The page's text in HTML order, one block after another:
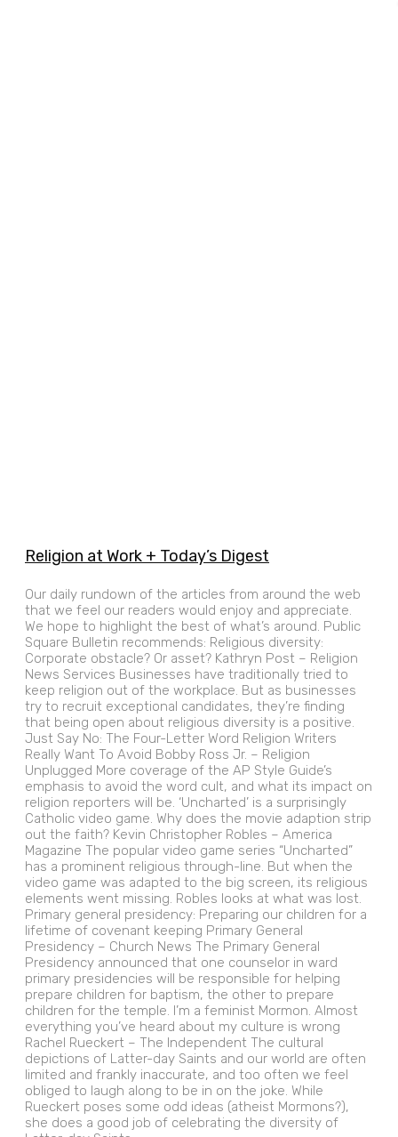
Religion at Work + Today’s Digest
Our daily rundown of the articles from around the web
that we feel our readers would enjoy and appreciate.
We hope to highlight the best of what’s around. Public
Square Bulletin recommends: Religious diversity:
Corporate obstacle? Or asset? Kathryn Post – Religion
News Services Businesses have traditionally tried to
keep religion out of the workplace. But as businesses
try to recruit exceptional candidates, they’re finding
that being open about religious diversity is a positive.
Just Say No: The Four-Letter Word Religion Writers
Really Want To Avoid Bobby Ross Jr. – Religion
Unplugged More coverage of the AP Style Guide’s
emphasis to avoid the word cult, and what its impact on
religion reporters will be. ‘Uncharted’ is a surprisingly
Catholic video game. Why does the movie adaption strip
out the faith? Kevin Christopher Robles – America
Magazine The popular video game series “Uncharted”
has a prominent religious through-line. But when the
video game was adapted to the big screen, its religious
elements went missing. Robles looks at what was lost.
Primary general presidency: Preparing our children for a
lifetime of covenant keeping Primary General
Presidency – Church News The Primary General
Presidency announced that one counselor in ward
primary presidencies will be responsible for helping
prepare children for baptism, the other to prepare
children for the temple. I’m a feminist Mormon. Almost
everything you’ve heard about my culture is wrong
Rachel Rueckert – The Independent The cultural
depictions of Latter-day Saints and our world are often
limited and frankly inaccurate, and too often we feel
obliged to laugh along to be in on the joke. While
Rueckert poses some odd ideas (atheist Mormons?),
she does a good job of celebrating the diversity of